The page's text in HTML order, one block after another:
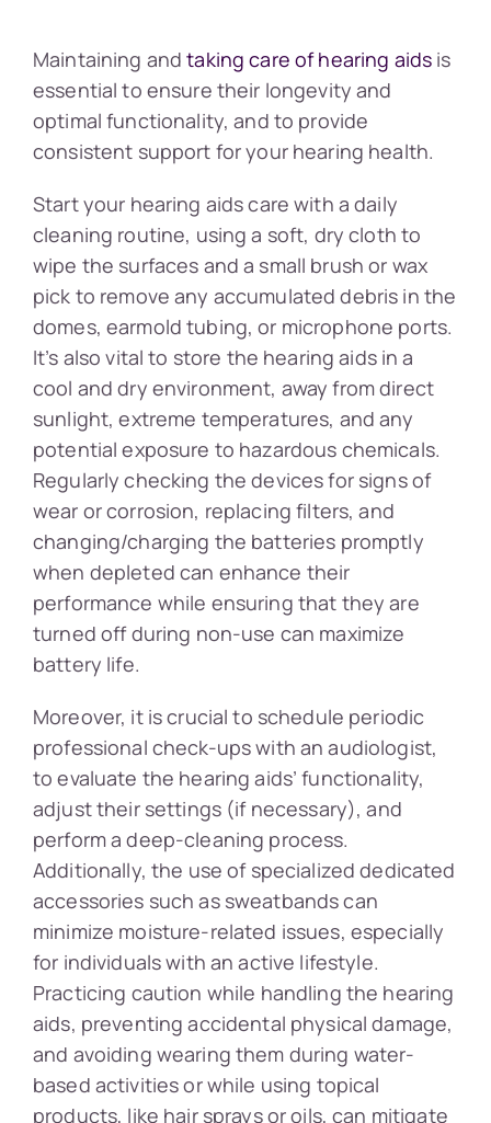
Maintaining andtaking care of hearing aids is
essential to ensure their longevity and
optimal functionality, and to provide
consistent support for your hearing health.
Start your hearing aids care with a daily
cleaning routine, using a soft, dry cloth to
wipe the surfaces and a small brush or wax
pick to remove any accumulated debris in the
domes, earmold tubing, or microphone ports.
It’s also vital to store the hearing aids in a
cool and dry environment, away from direct
sunlight, extreme temperatures, and any
potential exposure to hazardous chemicals.
Regularly checking the devices for signs of
wear or corrosion, replacing filters, and
changing/charging the batteries promptly
when depleted can enhance their
performance while ensuring that they are
turned off during non-use can maximize
battery life.
Moreover, it is crucial to schedule periodic
professional check-ups with an audiologist,
to evaluate the hearing aids’ functionality,
adjust their settings (if necessary), and
perform a deep-cleaning process.
Additionally, the use of specialized dedicated
accessories such as sweatbands can
minimize moisture-related issues, especially
for individuals with an active lifestyle.
Practicing caution while handling the hearing
aids, preventing accidental physical damage,
and avoiding wearing them during water-
based activities or while using topical
products, like hair sprays or oils, can mitigate